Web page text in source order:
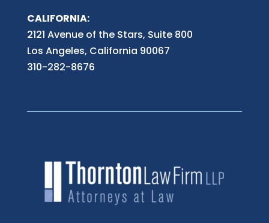
CALIFORNIA:
2121 Avenue of the Stars, Suite 800
Los Angeles, California 90067
310-282-8676